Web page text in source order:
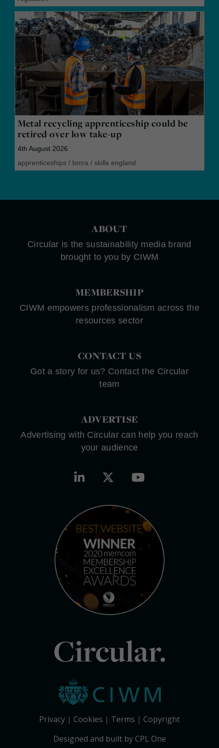
Metal recycling apprenticeship could be
retired over low take-up
4th August 2026
apprenticeships / bmra / skills england
ABOUT
Circular is the sustainability media brand
brought to you by CIWM
MEMBERSHIP
CIWM empowers professionalism across the
resources sector
CONTACT US
Got a story for us? Contact the Circular
team
ADVERTISE
Advertising with Circular can help you reach
your audience
Circular.
Privacy Cookies Terms
Copyright
Designed and built by CPL One